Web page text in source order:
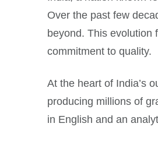
Over the past few
beyond. This evolution
commitment to quality.
At the heart of India’s
producing millions of
in English and an